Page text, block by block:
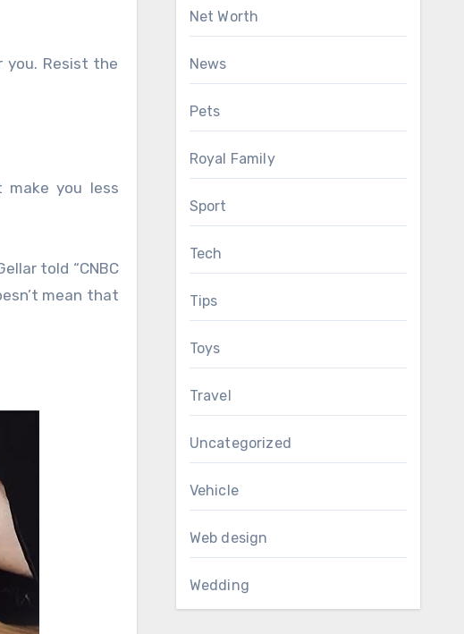
you. Resist the
make you less
told “CNBC
mean that
Net Worth
News
Pets
Royal Family
Sport
Tech
Tips
Toys
Travel
Uncategorized
Vehicle
Web design
Wedding